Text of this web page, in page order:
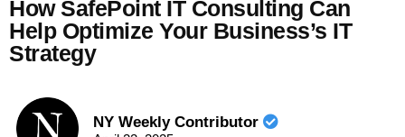
How SafePoint IT Consulting Can
Help Optimize Your Business’s IT
Strategy
NY Weekly Contributor